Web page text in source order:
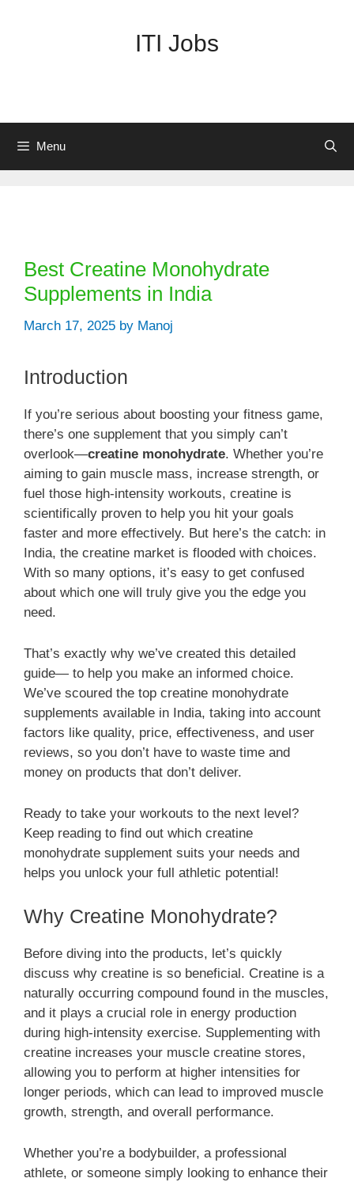
ITI Jobs
Menu
Best Creatine Monohydrate
Supplements in India
March 17, 2025 by Manoj
Introduction
If you’re serious about boosting your fitness game,
there’s one supplement that you simply can’t
overlook—creatine monohydrate. Whether you’re
aiming to gain muscle mass, increase strength, or
fuel those high-intensity workouts, creatine is
scientifically proven to help you hit your goals
faster and more effectively. But here’s the catch: in
India, the creatine market is flooded with choices.
With so many options, it’s easy to get confused
about which one will truly give you the edge you
need.
That’s exactly why we’ve created this detailed
guide— to help you make an informed choice.
We’ve scoured the top creatine monohydrate
supplements available in India, taking into account
factors like quality, price, effectiveness, and user
reviews, so you don’t have to waste time and
money on products that don’t deliver.
Ready to take your workouts to the next level?
Keep reading to find out which creatine
monohydrate supplement suits your needs and
helps you unlock your full athletic potential!
Why Creatine Monohydrate?
Before diving into the products, let’s quickly
discuss why creatine is so beneficial. Creatine is a
naturally occurring compound found in the muscles,
and it plays a crucial role in energy production
during high-intensity exercise. Supplementing with
creatine increases your muscle creatine stores,
allowing you to perform at higher intensities for
longer periods, which can lead to improved muscle
growth, strength, and overall performance.
Whether you’re a bodybuilder, a professional
athlete, or someone simply looking to enhance their